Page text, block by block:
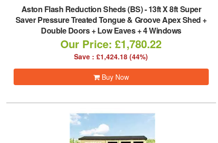
Aston Flash Reduction Sheds (BS)-13ft X 8ft Super
Saver Pressure Treated Tongue & Groove Apex Shed +
Double Doors + Low Eaves + 4 Windows
Our Price: £1,780.22
Save : £1,424.18 (44%)
Buy Now